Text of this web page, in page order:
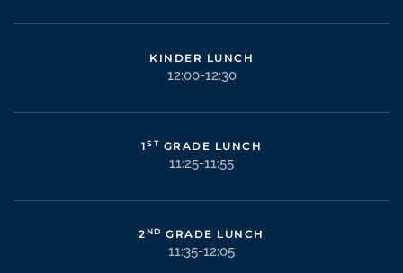
KINDER LUNCH
12:00-12:30
1ST GRADE LUNCH
11:25-11:55
2ND GRADE LUNCH
11:35-12:05